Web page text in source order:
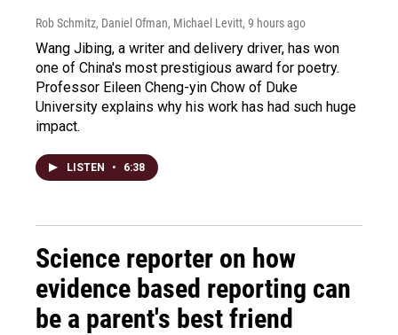
Rob Schmitz, Daniel Ofman, Michael Levitt, 9 hours ago
Wang Jibing, a writer and delivery driver, has won
one of China's most prestigious award for poetry.
Professor Eileen Cheng-yin Chow of Duke
University explains why his work has had such huge
impact.
LISTEN • 6:38
Science reporter on how
evidence based reporting can
be a parent's best friend